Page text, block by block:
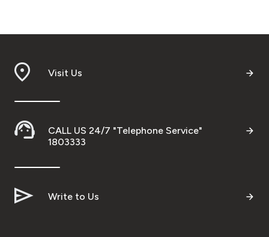
Visit Us
CALL US 24/7 "Telephone Service"
1803333
Write to Us